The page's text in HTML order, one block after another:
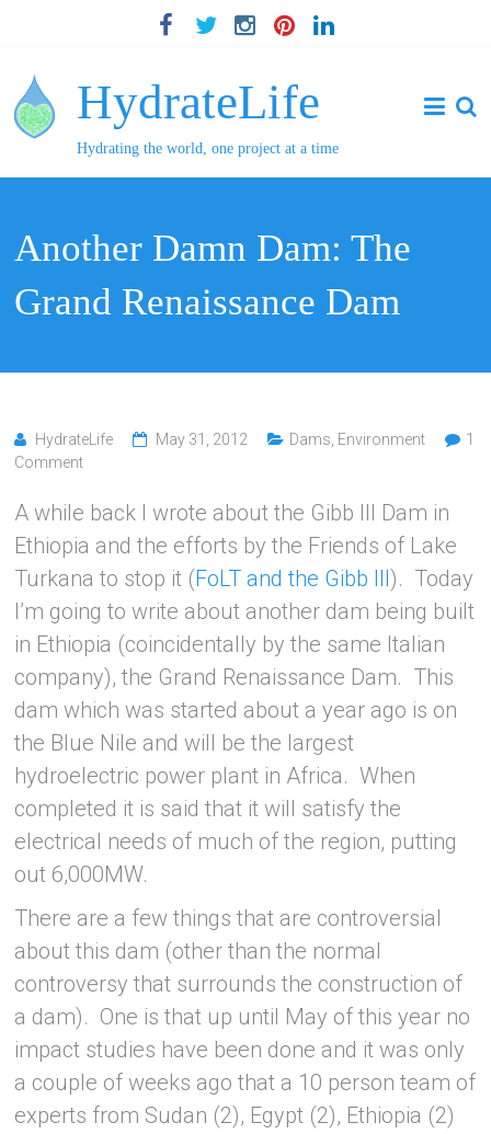
HydrateLife
Hydrating the world, one project at a time
Another Damn Dam: The
Grand Renaissance Dam
HydrateLife May 31, 2012 Dams Environment
1
Comment
A while back I wrote about the Gibb III Dam in
Ethiopia and the efforts by the Friends of Lake
Turkana to stop it (FoLT and the Gibb III). Today
I’m going to write about another dam being built
in Ethiopia (coincidentally by the same Italian
company), the Grand Renaissance Dam. This
dam which was started about a year ago is on
the Blue Nile and will be the largest
hydroelectric power plant in Africa. When
completed it is said that it will satisfy the
electrical needs of much of the region, putting
out 6,000MW.
There are a few things that are controversial
about this dam (other than the normal
controversy that surrounds the construction of
a dam). One is that up until May of this year no
impact studies have been done and it was only
a couple of weeks ago that a 10 person team of
experts from Sudan (2), Egypt (2), Ethiopia (2)